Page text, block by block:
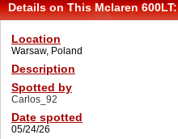
Details on This Mclaren 600LT:
Location
Warsaw, Poland
Description
Spotted by
Carlos_92
Date spotted
05/24/26